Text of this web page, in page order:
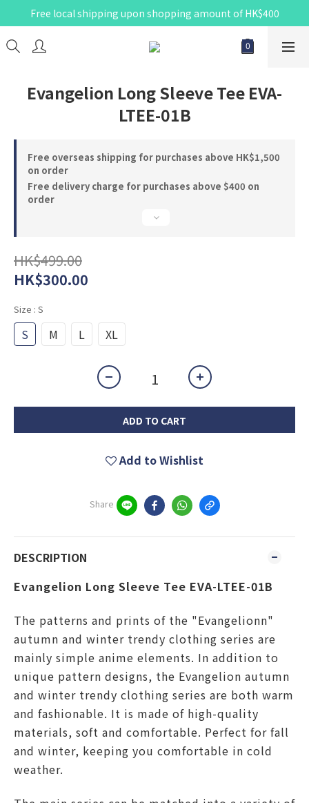
Free local shipping upon shopping amount of HK$400
Evangelion Long Sleeve Tee EVA-
LTEE-01B
Free overseas shipping for purchases above HK$1,500
on order
Free delivery charge for purchases above $400 on
order
HK$499.00
HK$300.00
Size : S
S M L XL
ADD TO CART
Add to Wishlist
Share
DESCRIPTION
Evangelion Long Sleeve Tee EVA-LTEE-01B
The patterns and prints of the "Evangelionn"
autumn and winter trendy clothing series are
mainly simple anime elements. In addition to
unique pattern designs, the Evangelion autumn
and winter trendy clothing series are both warm
and fashionable. It is made of high-quality
materials, soft and comfortable. Perfect for fall
and winter, keeping you comfortable in cold
weather.